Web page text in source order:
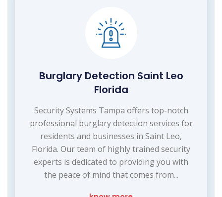
Burglary Detection Saint Leo
Florida
Security Systems Tampa offers top-notch
professional burglary detection services for
residents and businesses in Saint Leo,
Florida. Our team of highly trained security
experts is dedicated to providing you with
the peace of mind that comes from...